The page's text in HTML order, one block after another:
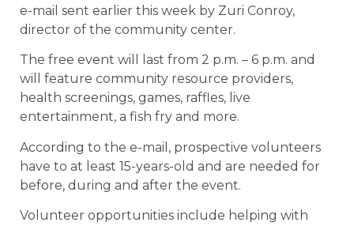
e-mail sent earlier this week by Zuri Conroy,
director of the community center.
The free event will last from 2 p.m. – 6 p.m. and
will feature community resource providers,
health screenings, games, raffles, live
entertainment, a fish fry and more.
According to the e-mail, prospective volunteers
have to at least 15-years-old and are needed for
before, during and after the event.
Volunteer opportunities include helping with